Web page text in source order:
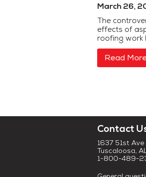
March 26,
The
effects of
roofing work
Read
Contact
1637 51st Ave
Tuscaloosa,
1-800-489-